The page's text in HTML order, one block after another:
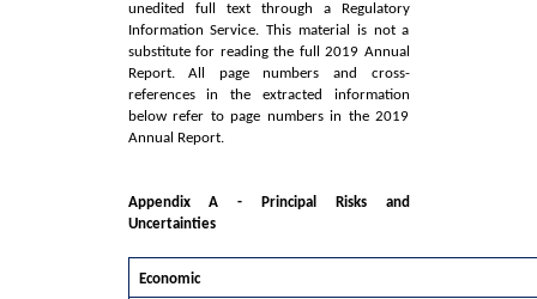
unedited full text through a Regulatory
Information Service. This material is not a
substitute for reading the full 2019 Annual
Report. All page numbers and cross-
references in the extracted information
below refer to page numbers in the 2019
Annual Report.
Appendix A - Principal Risks and
Uncertainties
Economic